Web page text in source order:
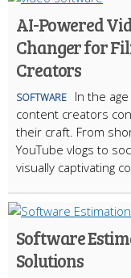
AI-Powered
Changer for
Creators
SOFTWARE
In the
content creators
their craft. From
YouTube vlogs to
visually captivating
Software
Solutions